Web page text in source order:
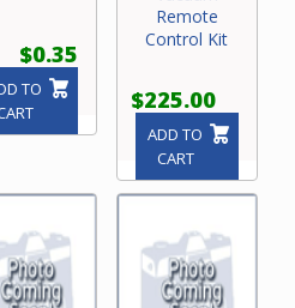
$0.35
TO
Remote
Control Kit
$225.00
ADD TO
CART